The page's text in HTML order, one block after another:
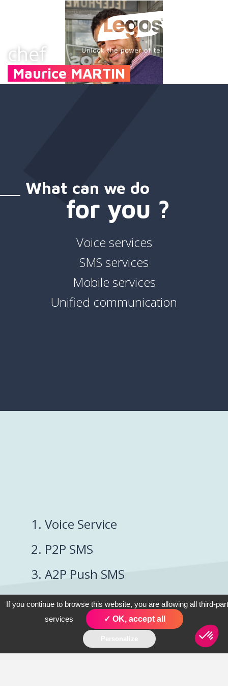
chef
Maurice MARTIN
What can we do
for you ?
Voice services
SMS services
Mobile services
Unified communication
1. Voice Service
2. P2P SMS
3. A2P Push SMS
4. Conversational
SMS
If you continue to browse this website, you are allowing all third-
services
✓ OK, accept all
Personalize